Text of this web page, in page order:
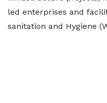
led enterprises and
sanitation and Hygiene